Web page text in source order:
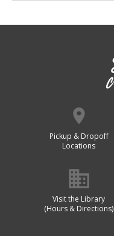
Pickup & Dropoff
Locations
Visit the Library
(Hours & Directions)